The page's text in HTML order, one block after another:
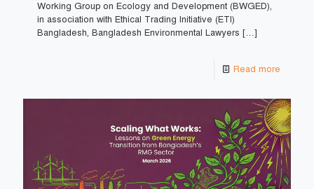
Working Group on Ecology and Development (BWGED),
in association with Ethical Trading Initiative (ETI)
Bangladesh, Bangladesh Environmental Lawyers […]
Read more